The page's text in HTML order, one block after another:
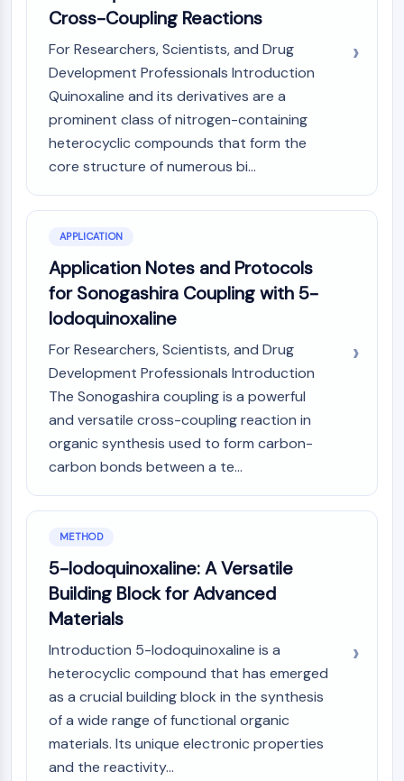
UPR
Cell Cycle
IMMUNOLOGY/INFLAMMATION
Immunology/Inflammation
CD19
CD6
CTLA-4
Nectin-4
ALCAM/CD166
CD44
Human leukocyte immunoglobulin (Ig)-
like receptors (LILR)
Mesothelin
TROP2
CD22
CD276/B7-H3
L-Selectin
VAP-1
CD74
Fc Receptor (FcR)
Glycoprotein VI
Osteopontin
Programmed Cell Death 4 (PDCD4)
S100 Protein
CD3
C-type Lectin-like Receptors (CTLRs)
E-Selectin
CD20
Cross-Coupling Reactions
For Researchers, Scientists, and Drug
Development Professionals Introduction
Quinoxaline and its derivatives are a
prominent class of nitrogen-containing
heterocyclic compounds that form the
core structure of numerous bi...
APPLICATION
Application Notes and Protocols
for Sonogashira Coupling with 5-
Iodoquinoxaline
For Researchers, Scientists, and Drug
Development Professionals Introduction
The Sonogashira coupling is a powerful
and versatile cross-coupling reaction in
organic synthesis used to form carbon-
carbon bonds between a te...
METHOD
5-Iodoquinoxaline: A Versatile
Building Block for Advanced
Materials
Introduction 5-Iodoquinoxaline is a
heterocyclic compound that has emerged
as a crucial building block in the synthesis
of a wide range of functional organic
materials. Its unique electronic properties
and the reactivity...